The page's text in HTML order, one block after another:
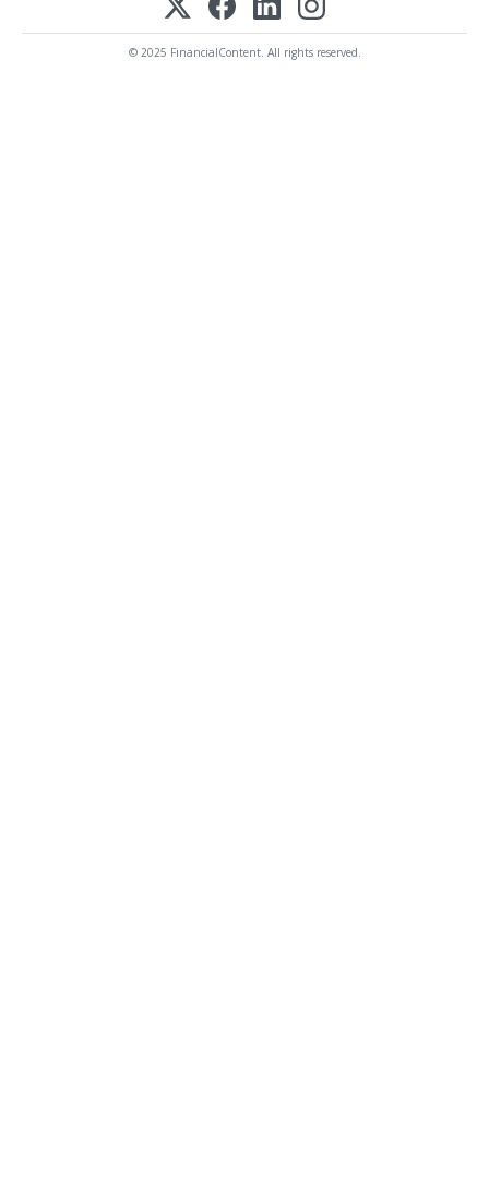
© 2025 FinancialContent. All rights reserved.